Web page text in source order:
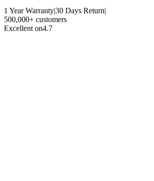
1 Year Warranty|30 Days Return|
500,000+ customers
Excellent on4.7